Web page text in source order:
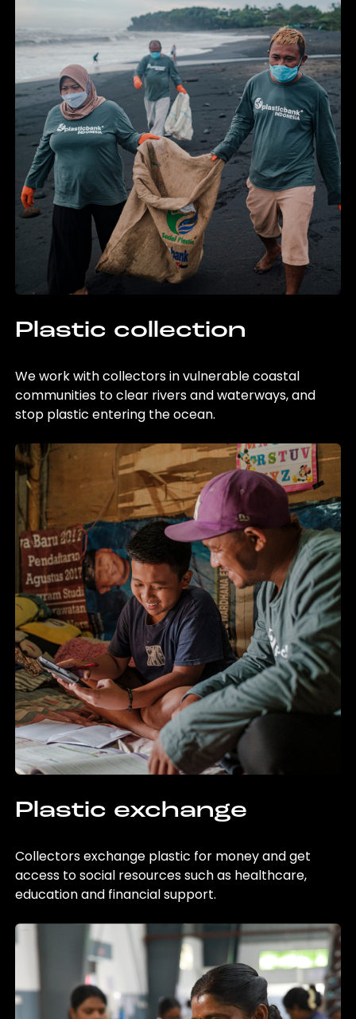
Plastic collection
We work with collectors in vulnerable coastal
communities to clear rivers and waterways, and
stop plastic entering the ocean.
Plastic exchange
Collectors exchange plastic for money and get
access to social resources such as healthcare,
education and financial support.